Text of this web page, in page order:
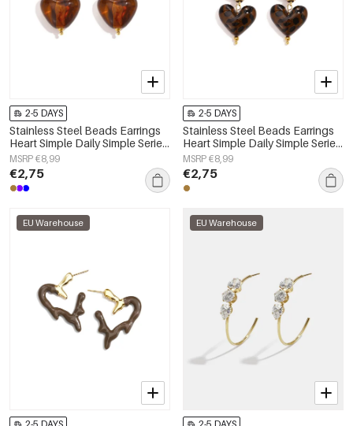
2-5 DAYS
Stainless Steel Beads Earrings
Heart Simple Daily Simple Series
Women's jewelry
MSRP €8,99
€2,75
2-5 DAYS
Stainless Steel Beads Earrings
Heart Simple Daily Simple Series
Women's jewelry
MSRP €8,99
€2,75
EU Warehouse EU Warehouse